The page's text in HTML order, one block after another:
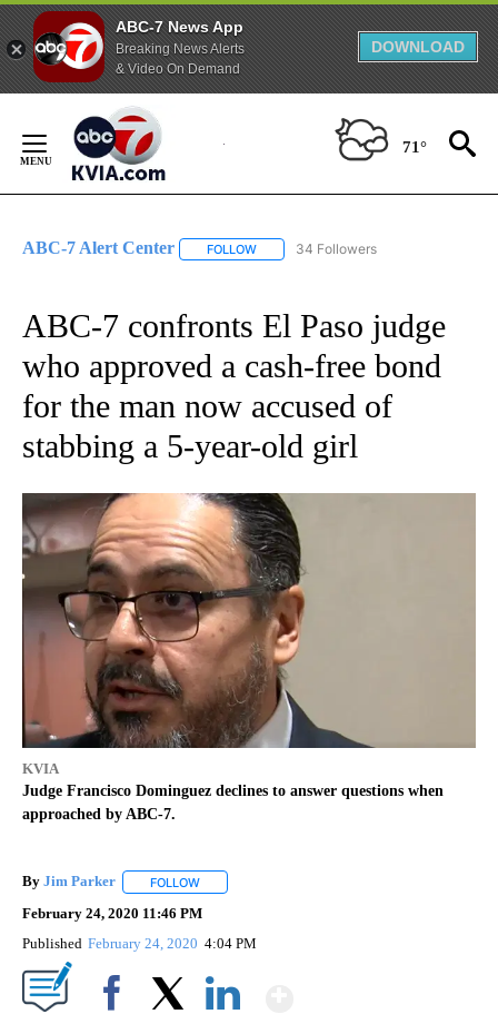
ABC-7 News App
Breaking News Alerts
& Video On Demand
DOWNLOAD
Content
71°
ABC-7 Alert Center FOLLOW FOLLOW "ABC-7 ALERT CENTER" TO
34 Followers
ABC-7 confronts El Paso judge
who approved a cash-free bond
for the man now accused of
stabbing a 5-year-old girl
KVIA
Judge Francisco Dominguez declines to answer questions when
approached by ABC-7.
By Jim Parker FOLLOW
February 24, 2020 11:46 PM
Published February 24, 2020 4:04 PM